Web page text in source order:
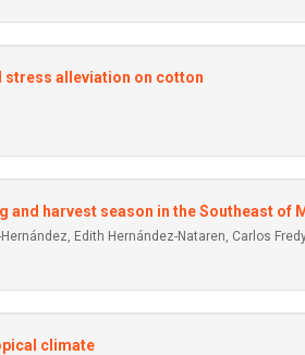
alleviation on cotton
harvest season in the Southeast of
Edith Hernández-Nataren, Carlos
climate